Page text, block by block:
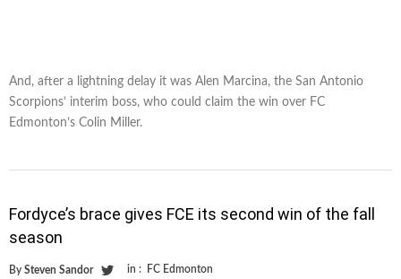
And, after a lightning delay it was Alen Marcina, the San Antonio
Scorpions’ interim boss, who could claim the win over FC
Edmonton’s Colin Miller.
Fordyce’s brace gives FCE its second win of the fall
season
By Steven Sandor in : FC Edmonton